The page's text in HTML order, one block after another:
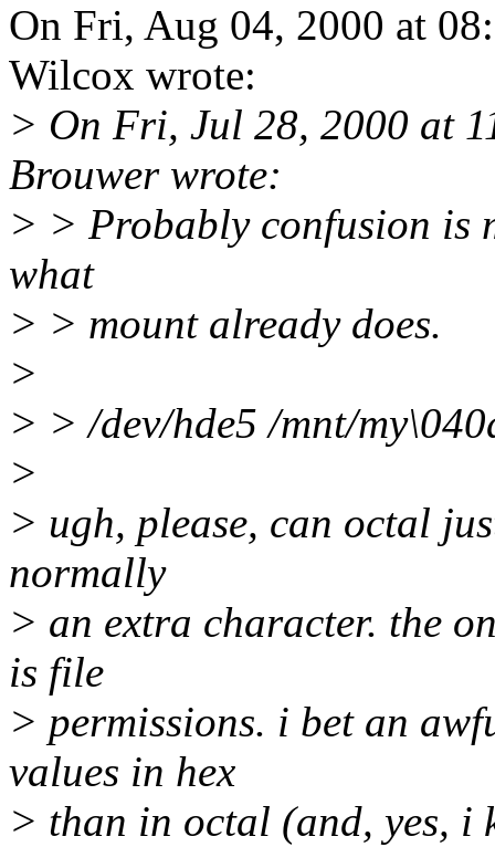
On Fri, Aug 04, 2000 at
Wilcox wrote:
> On Fri, Jul 28, 2000 at
Brouwer wrote:
> > Probably confusion is
what
> > mount already does.
>
> > /dev/hde5 /mnt/
>
> ugh, please, can octal
normally
> an extra character. the
is file
> permissions. i bet an
values in hex
> than in octal (and, yes, i